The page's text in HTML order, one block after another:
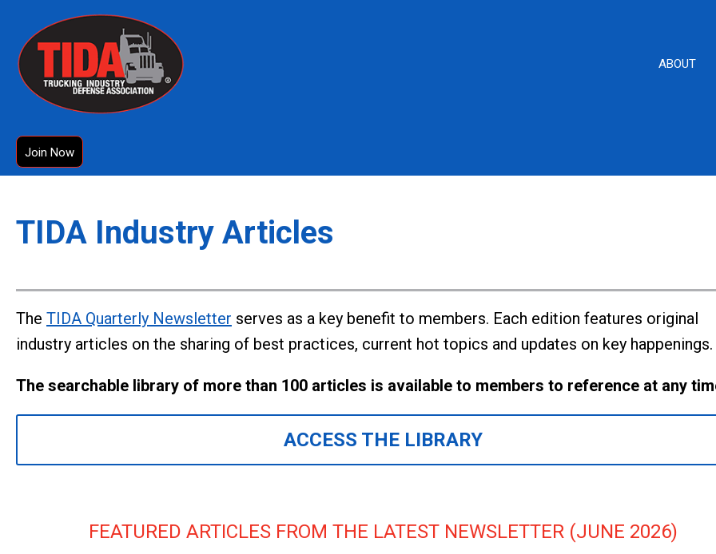
ABOUT
Join Now
TIDA Industry Articles
The TIDA Quarterly Newsletter serves as a key benefit to members. Each edition features original
industry articles on the sharing of best practices, current hot topics and updates on key happenings.
The searchable library of more than 100 articles is available to members to reference at any
ACCESS THE LIBRARY
FEATURED ARTICLES FROM THE LATEST NEWSLETTER (JUNE 2026)